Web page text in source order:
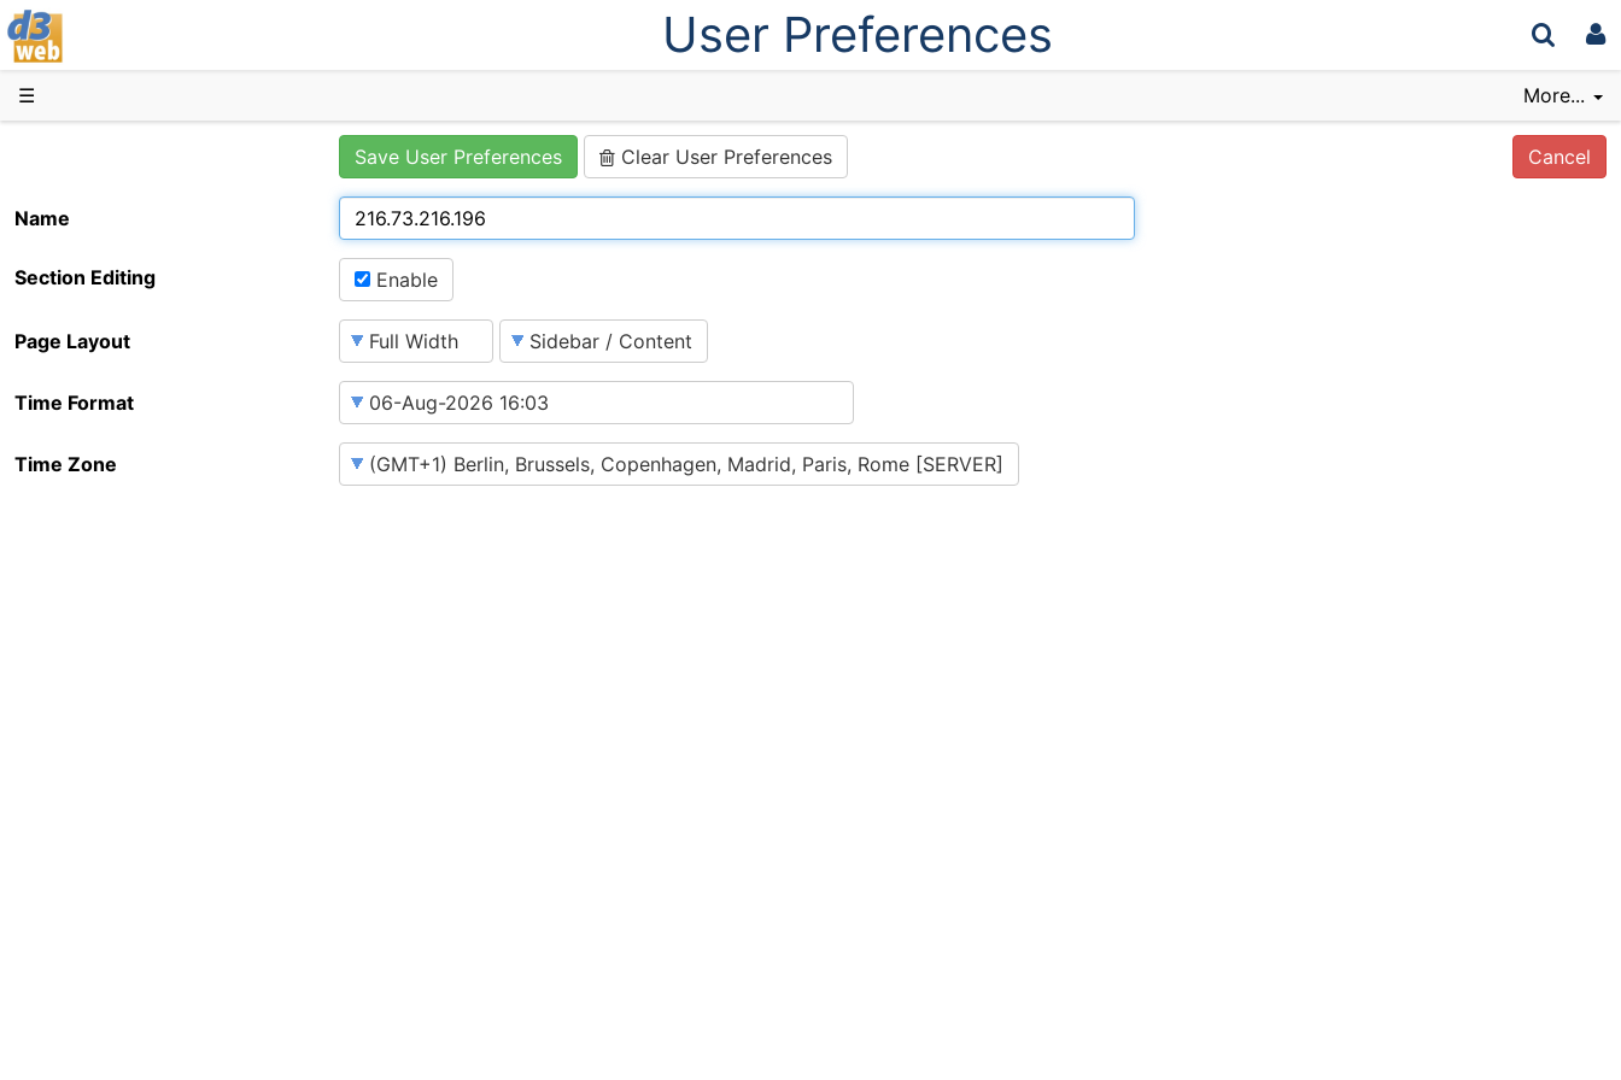
User Preferences
☰ More...
Save User Preferences Clear User Preferences Cancel
Name
Section Editing Enable
Page Layout
Time Format
Time Zone